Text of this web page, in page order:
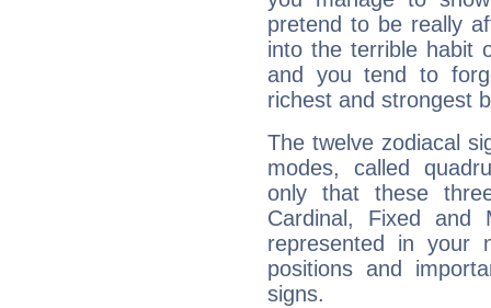
pretend to be really
into the terrible habit
and you tend to
richest and strongest
The twelve zodiacal
modes, called
only that these
Cardinal, Fixed and
represented in your
positions and
signs.